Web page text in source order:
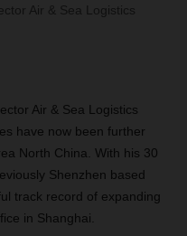
Air & Sea Logistics
Air & Sea Logistics
have now been further
North China. With his 30
Shenzhen based
track record of expanding
in Shanghai.